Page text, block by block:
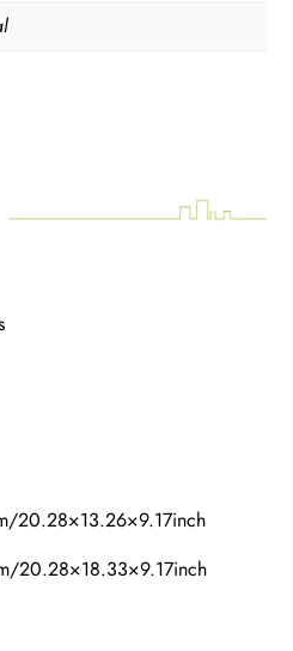
20.28×13.26×9.17inch
20.28×18.33×9.17inch